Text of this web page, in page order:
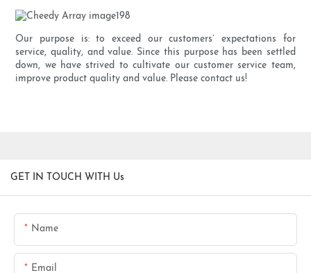
Our purpose is: to exceed our customers’ expectations for
service, quality, and value. Since this purpose has been settled
down, we have strived to cultivate our customer service team,
improve product quality and value. Please contact us!
GET IN TOUCH WITH Us
Name
Email